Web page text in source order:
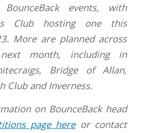
events, with
Club hosting one this
More are planned across
month, including in
Bridge of Allan,
Club and Inverness.
on BounceBack head
page hereor contact